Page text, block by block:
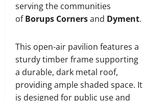
serving the communities
ofBorups Cornersand Dyment.
This open-air pavilion features a
sturdy timber frame supporting
a durable, dark metal roof,
providing ample shaded space. It
is designed for public use and